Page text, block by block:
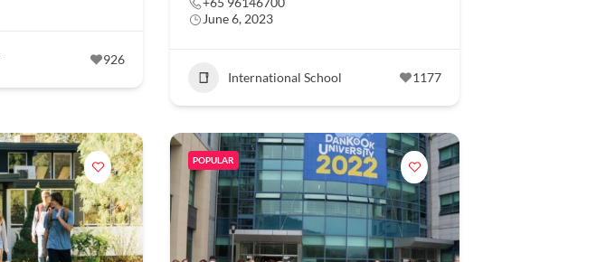
926
June 6, 2023
International School 1177
POPULAR